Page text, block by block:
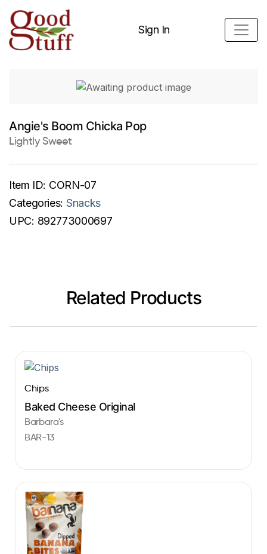
Sign In
Angie's Boom Chicka Pop
Lightly Sweet
Item ID: CORN-07
Categories: Snacks
UPC: 892773000697
Related Products
Chips
Baked Cheese Original
Barbara's
BAR-13